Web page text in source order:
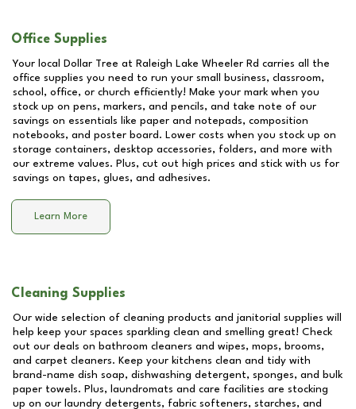
Office Supplies
Your local Dollar Tree at Raleigh Lake Wheeler Rd carries all the
office supplies you need to run your small business, classroom,
school, office, or church efficiently! Make your mark when you
stock up on pens, markers, and pencils, and take note of our
savings on essentials like paper and notepads, composition
notebooks, and poster board. Lower costs when you stock up on
storage containers, desktop accessories, folders, and more with
our extreme values. Plus, cut out high prices and stick with us for
savings on tapes, glues, and adhesives.
Learn More
Cleaning Supplies
Our wide selection of cleaning products and janitorial supplies will
help keep your spaces sparkling clean and smelling great! Check
out our deals on bathroom cleaners and wipes, mops, brooms,
and carpet cleaners. Keep your kitchens clean and tidy with
brand-name dish soap, dishwashing detergent, sponges, and bulk
paper towels. Plus, laundromats and care facilities are stocking
up on our laundry detergents, fabric softeners, starches, and